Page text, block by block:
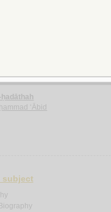
‘Ābid
subject